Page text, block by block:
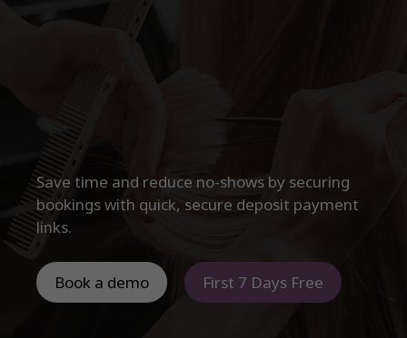
your
Save time and reduce no-shows by securing
bookings with quick, secure deposit payment
links.
Book a demo First 7 Days Free